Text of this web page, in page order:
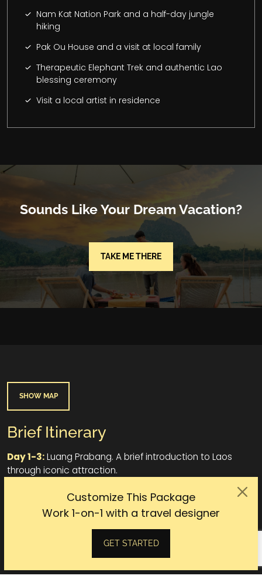
Nam Kat Nation Park and a half-day jungle
hiking
Pak Ou House and a visit at local family
Therapeutic Elephant Trek and authentic Lao
blessing ceremony
Visit a local artist in residence
Sounds Like Your Dream Vacation?
TAKE ME THERE
SHOW MAP
Brief Itinerary
Day 1-3:Luang Prabang. A brief introduction to Laos
through iconic attraction.
Oudomxai. Journey to the pure nature of Laos.
Day 7-10:Luang Prabang. Indepth experiences like a true
Customize This Package
Work 1-on-1 with a travel designer
GET STARTED